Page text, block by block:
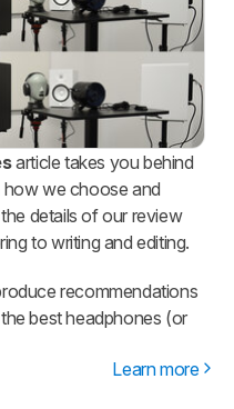
article takes you behind
how we choose and
details of our review
to writing and editing.
recommendations
best headphones (or
Learn more